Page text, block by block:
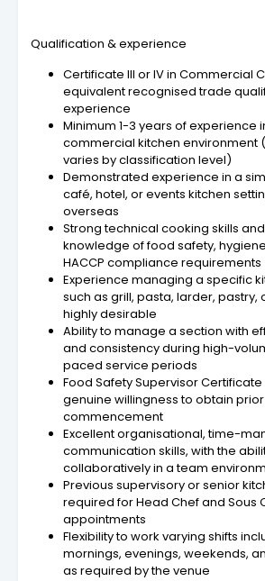
Qualification & experience
Certificate III or IV in Commercial
equivalent recognised trade
experience
Minimum 1-3 years of experience
commercial kitchen environment
varies by classification level)
Demonstrated experience in a
café, hotel, or events kitchen
overseas
Strong technical cooking skills
knowledge of food safety,
HACCP compliance requirements
Experience managing a specific
such as grill, pasta, larder, pastry,
highly desirable
Ability to manage a section with
and consistency during high-
paced service periods
Food Safety Supervisor
genuine willingness to obtain
commencement
Excellent organisational, time-
communication skills, with the
collaboratively in a team
Previous supervisory or senior
required for Head Chef and Sous
appointments
Flexibility to work varying shifts
mornings, evenings, weekends,
as required by the venue